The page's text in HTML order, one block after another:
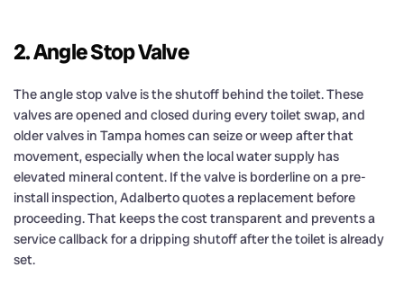
2. Angle Stop Valve
The angle stop valve is the shutoff behind the toilet. These
valves are opened and closed during every toilet swap, and
older valves in Tampa homes can seize or weep after that
movement, especially when the local water supply has
elevated mineral content. If the valve is borderline on a pre-
install inspection, Adalberto quotes a replacement before
proceeding. That keeps the cost transparent and prevents a
service callback for a dripping shutoff after the toilet is already
set.